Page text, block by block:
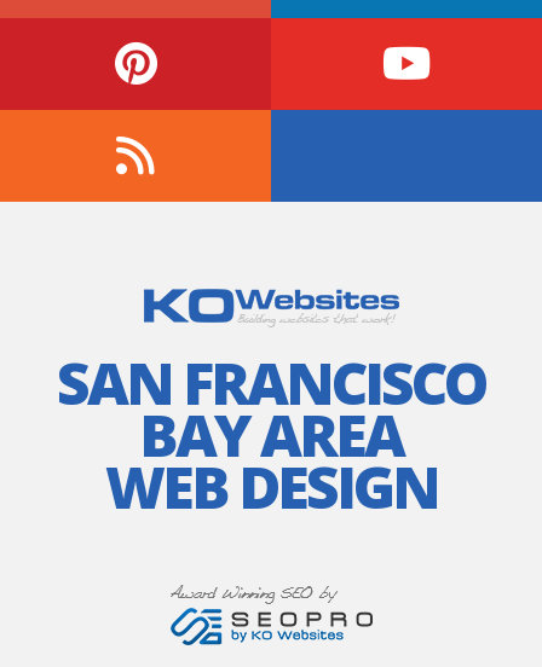
SAN FRANCISCO
BAY AREA
WEB DESIGN